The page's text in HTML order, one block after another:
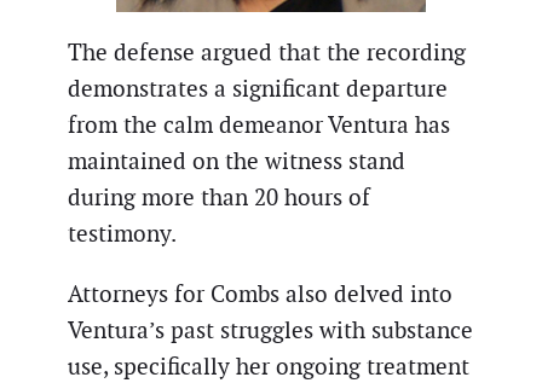
The defense argued that the recording
demonstrates a significant departure
from the calm demeanor Ventura has
maintained on the witness stand
during more than 20 hours of
testimony.
Attorneys for Combs also delved into
Ventura’s past struggles with substance
use, specifically her ongoing treatment